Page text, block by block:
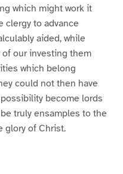
which might work it
clergy to advance
aided, while
our investing them
which belong
could not then have
become lords
truly ensamples to the
glory of Christ.